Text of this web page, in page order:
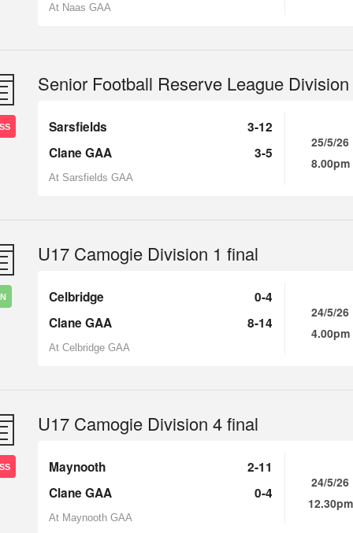
At Naas GAA
Senior Football Reserve League
Sarsfields
3-12
Clane GAA
3-5
At Sarsfields GAA
25/5/26
8.00pm
U17 Camogie Division 1 final
Celbridge
0-4
Clane GAA
8-14
At Celbridge GAA
24/5/26
4.00pm
U17 Camogie Division 4 final
Maynooth
2-11
Clane GAA
0-4
At Maynooth GAA
24/5/26
12.30pm